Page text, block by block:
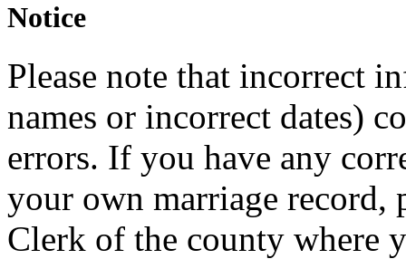
Notice
Please note that incorrect
names or incorrect dates)
errors. If you have any
your own marriage record,
Clerk of the county where